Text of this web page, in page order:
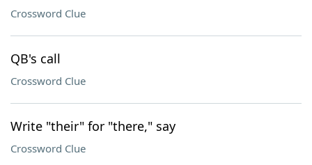
Crossword Clue
QB's call
Crossword Clue
Write "their" for "there," say
Crossword Clue